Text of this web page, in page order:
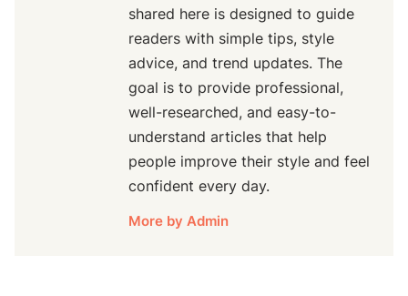
shared here is designed to guide
readers with simple tips, style
advice, and trend updates. The
goal is to provide professional,
well-researched, and easy-to-
understand articles that help
people improve their style and feel
confident every day.
More by Admin